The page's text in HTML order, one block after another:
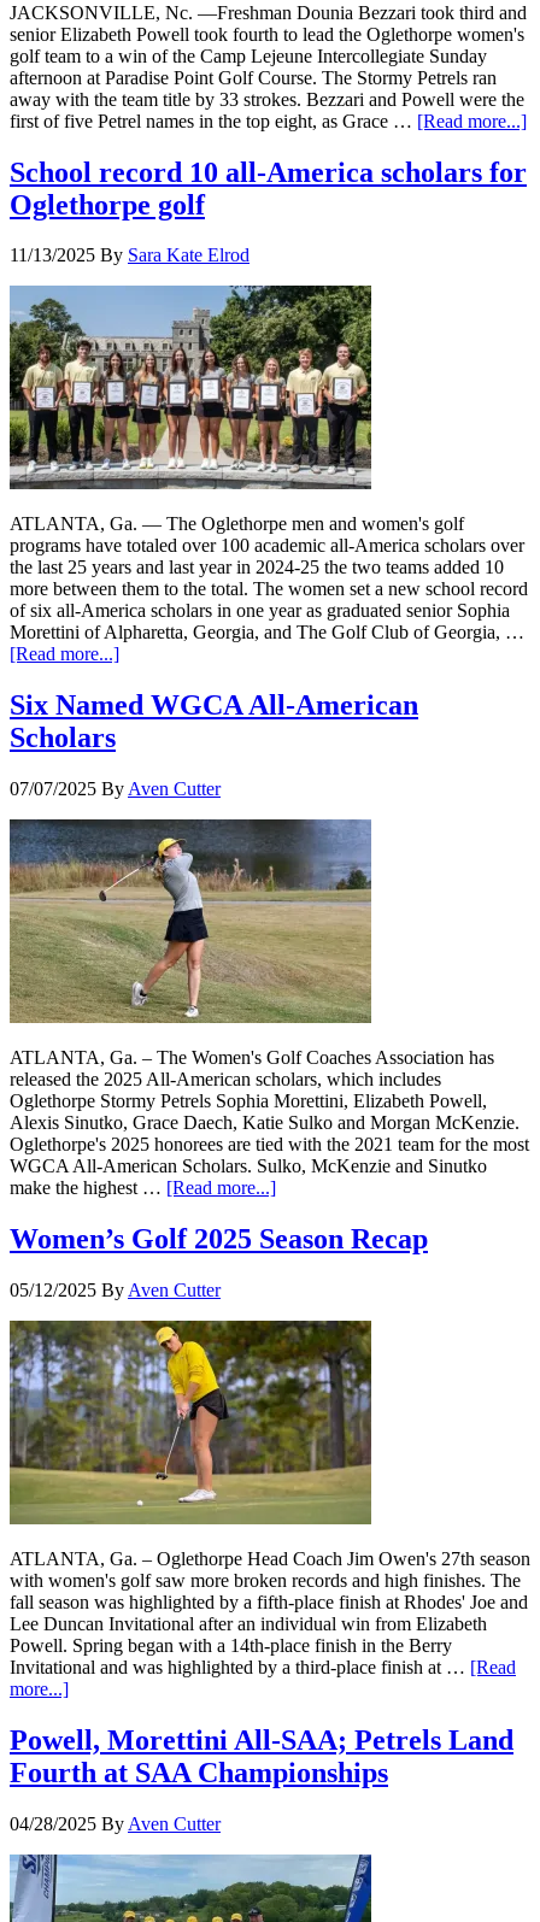
JACKSONVILLE, Nc. —Freshman Dounia Bezzari took third and
senior Elizabeth Powell took fourth to lead the Oglethorpe women's
golf team to a win of the Camp Lejeune Intercollegiate Sunday
afternoon at Paradise Point Golf Course. The Stormy Petrels ran
away with the team title by 33 strokes. Bezzari and Powell were the
first of five Petrel names in the top eight, as Grace … [Read more...]
School record 10 all-America scholars for
Oglethorpe golf
11/13/2025 By Sara Kate Elrod
ATLANTA, Ga. — The Oglethorpe men and women's golf
programs have totaled over 100 academic all-America scholars over
the last 25 years and last year in 2024-25 the two teams added 10
more between them to the total. The women set a new school record
of six all-America scholars in one year as graduated senior Sophia
Morettini of Alpharetta, Georgia, and The Golf Club of Georgia, …
[Read more...]
Six Named WGCA All-American
Scholars
07/07/2025 By Aven Cutter
ATLANTA, Ga. – The Women's Golf Coaches Association has
released the 2025 All-American scholars, which includes
Oglethorpe Stormy Petrels Sophia Morettini, Elizabeth Powell,
Alexis Sinutko, Grace Daech, Katie Sulko and Morgan McKenzie.
Oglethorpe's 2025 honorees are tied with the 2021 team for the most
WGCA All-American Scholars. Sulko, McKenzie and Sinutko
make the highest … [Read more...]
Women’s Golf 2025 Season Recap
05/12/2025 By Aven Cutter
ATLANTA, Ga. – Oglethorpe Head Coach Jim Owen's 27th season
with women's golf saw more broken records and high finishes. The
fall season was highlighted by a fifth-place finish at Rhodes' Joe and
Lee Duncan Invitational after an individual win from Elizabeth
Powell. Spring began with a 14th-place finish in the Berry
Invitational and was highlighted by a third-place finish at … [Read
more...]
Powell, Morettini All-SAA; Petrels Land
Fourth at SAA Championships
04/28/2025 By Aven Cutter